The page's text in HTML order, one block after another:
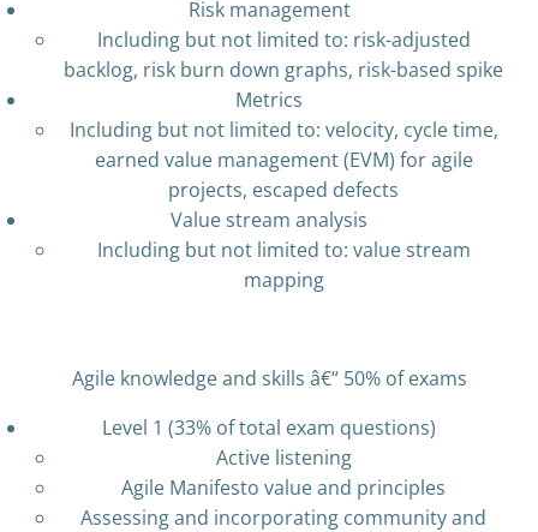
Risk management
Including but not limited to: risk-adjusted
backlog, risk burn down graphs, risk-based spike
Metrics
Including but not limited to: velocity, cycle time,
earned value management (EVM) for agile
projects, escaped defects
Value stream analysis
Including but not limited to: value stream
mapping
Agile knowledge and skills â€“ 50% of exams
Level 1 (33% of total exam questions)
Active listening
Agile Manifesto value and principles
Assessing and incorporating community and